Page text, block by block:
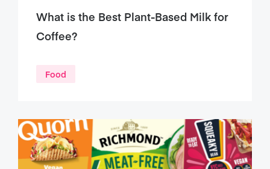
What is the Best Plant-Based Milk for
Coffee?
Food